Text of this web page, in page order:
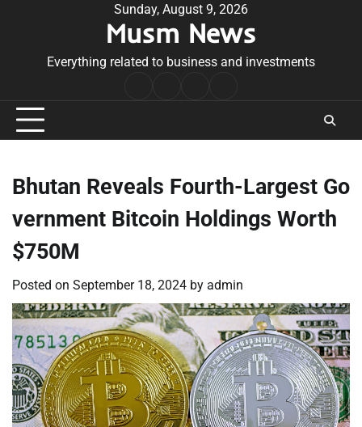
Sunday, August 9, 2026
Musm News
Everything related to business and investments
Conditions
Bhutan Reveals Fourth-Largest Go
vernment Bitcoin Holdings Worth
$750M
Posted on September 18, 2024 by admin